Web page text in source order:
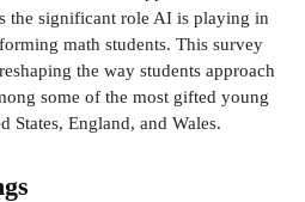
the significant role AI is playing in
math students. This survey
the way students approach
some of the most gifted young
States, England, and Wales.